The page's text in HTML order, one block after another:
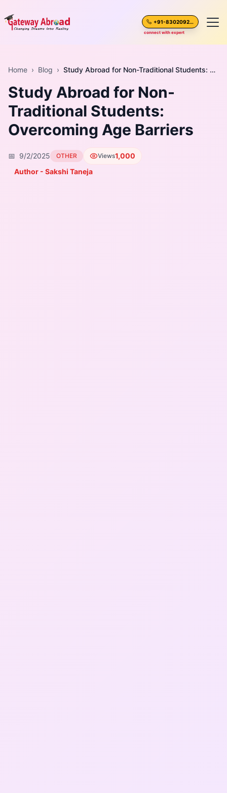
+91-8302092630
connect with expert
About Us
Spoken English
Test Preparation
Home › Blog › Study Abroad for Non-Traditional Students: Overcoming Age Barriers
Study Abroad for Non-
Traditional Students:
Overcoming Age Barriers
📅 9/2/2025 OTHER Views1,000
Author - Sakshi Taneja